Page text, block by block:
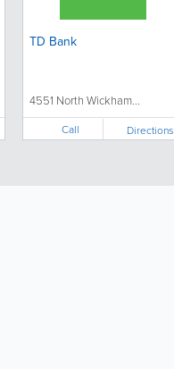
TD Bank
4551 North Wickham...
Call Directions